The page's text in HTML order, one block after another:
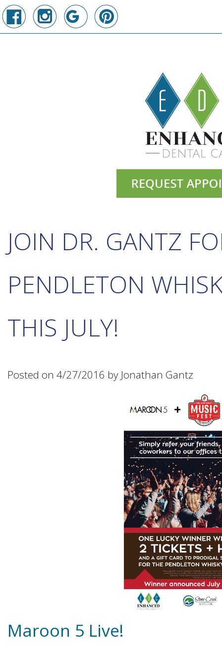
JOIN DR. GANTZ
PENDLETON
THIS JULY!
Posted on 4/27/2016 by Jonathan Gantz
Maroon 5 Live!